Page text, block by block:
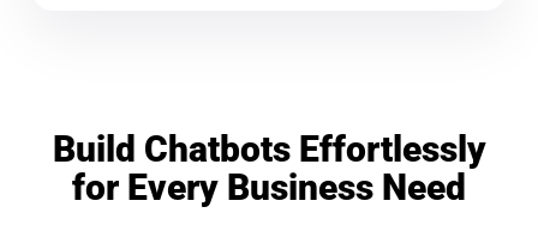
Build Chatbots Effortlessly
for Every Business Need